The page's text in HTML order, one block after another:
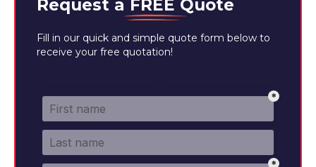
Request a FREE Quote
Fill in our quick and simple quote form below to
receive your free quotation!